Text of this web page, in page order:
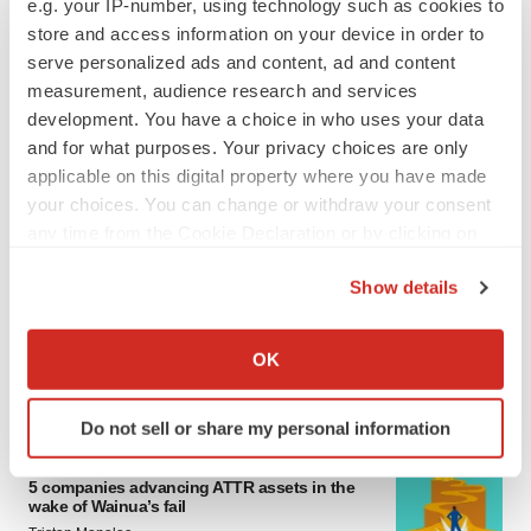
e.g. your IP-number, using technology such as cookies to
store and access information on your device in order to
serve personalized ads and content, ad and content
measurement, audience research and services
development. You have a choice in who uses your data
and for what purposes. Your privacy choices are only
applicable on this digital property where you have made
your choices. You can change or withdraw your consent
Collect information about your geographical location
Identify your device by actively scanning it for
specific characteristics (fingerprinting)
and set your preferences in thedetails section
Show details
OK
Do not sell or share my personal information
4 potential biotech M&A targets, plus a pretty
sure bet from J&J
Annalee Armstrong
MERGERS & ACQUISITIONS
‘Unlikely’ AstraZeneca-BMS mega-merger
would be largest pharma deal ever
Biotech leaders call for streamlining of INDs
PIPELINE
5 companies advancing ATTR assets in the
wake of Wainua’s fail